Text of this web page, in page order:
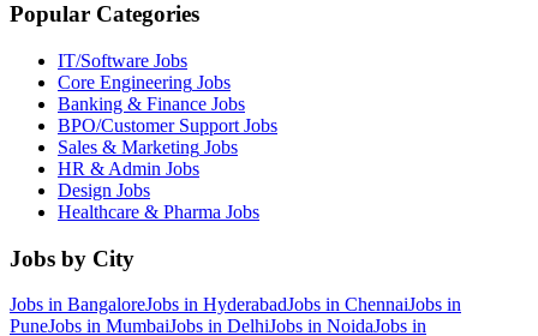
Popular Categories
IT/Software Jobs
Core Engineering Jobs
Banking & Finance Jobs
BPO/Customer Support Jobs
Sales & Marketing Jobs
HR & Admin Jobs
Design Jobs
Healthcare & Pharma Jobs
Jobs by City
Jobs in BangaloreJobs in HyderabadJobs in ChennaiJobs in
PuneJobs in MumbaiJobs in DelhiJobs in NoidaJobs in